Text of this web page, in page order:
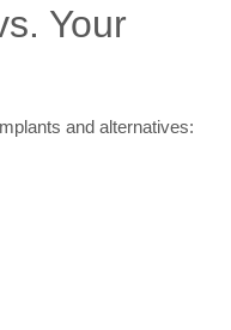
Your
and alternatives: